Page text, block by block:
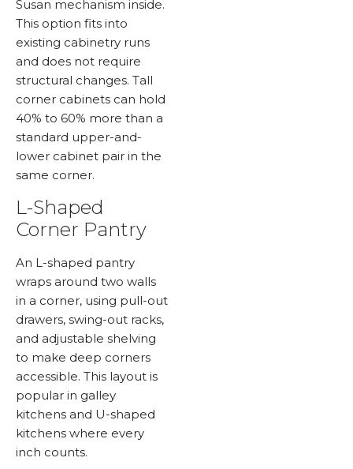
Susan mechanism inside.
This option fits into
existing cabinetry runs
and does not require
structural changes. Tall
corner cabinets can hold
40% to 60% more than a
standard upper-and-
lower cabinet pair in the
same corner.
L-Shaped
Corner Pantry
An L-shaped pantry
wraps around two walls
in a corner, using pull-out
drawers, swing-out racks,
and adjustable shelving
to make deep corners
accessible. This layout is
popular in galley
kitchens and U-shaped
kitchens where every
inch counts.